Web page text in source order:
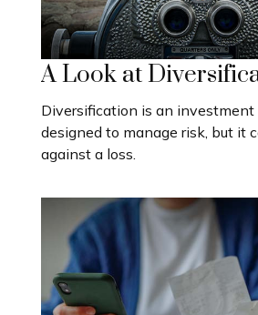
A Look at
Diversification is an investment
designed to manage risk, but it
against a loss.